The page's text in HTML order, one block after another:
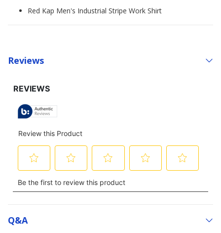
Red Kap Men's Industrial Stripe Work Shirt
Reviews
Q&a